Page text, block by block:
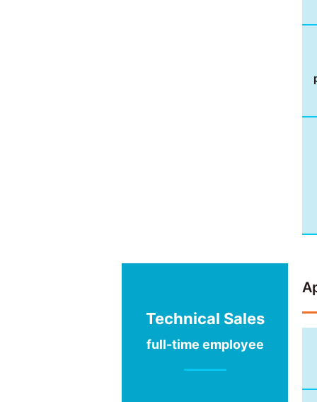
Technical Sales
full-time employee